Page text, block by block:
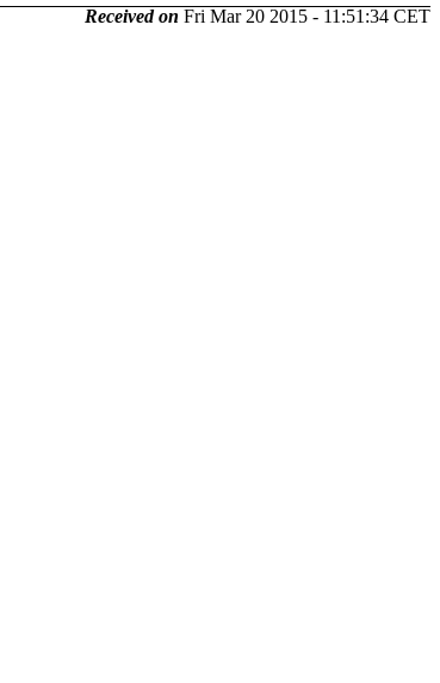
Received on Fri Mar 20 2015 - 11:51:34 CET